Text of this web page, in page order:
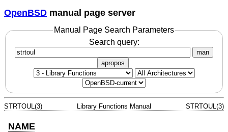
OpenBSD manual page server
Manual Page Search Parameters
Search query:
man
apropos
STRTOUL(3) Library Functions Manual STRTOUL(3)
NAME